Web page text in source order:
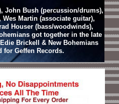
John Bush (percussion/drums),
Martin (associate guitar),
Houser (bass/woodwinds),
got together in the late
Brickell & New Bohemians
for Geffen Records.